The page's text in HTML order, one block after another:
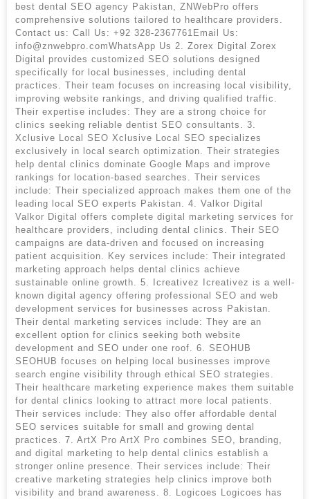
best dental SEO agency Pakistan, ZNWebPro offers
comprehensive solutions tailored to healthcare providers.
Contact us: Call Us: +92 328-2367761Email Us:
info@znwebpro.comWhatsApp Us 2. Zorex Digital Zorex
Digital provides customized SEO solutions designed
specifically for local businesses, including dental
practices. Their team focuses on increasing local visibility,
improving website rankings, and driving qualified traffic.
Their expertise includes: They are a strong choice for
clinics seeking reliable dentist SEO consultants. 3.
Xclusive Local SEO Xclusive Local SEO specializes
exclusively in local search optimization. Their strategies
help dental clinics dominate Google Maps and improve
rankings for location-based searches. Their services
include: Their specialized approach makes them one of the
leading local SEO experts Pakistan. 4. Valkor Digital
Valkor Digital offers complete digital marketing services for
healthcare providers, including dental clinics. Their SEO
campaigns are data-driven and focused on increasing
patient acquisition. Key services include: Their integrated
marketing approach helps dental clinics achieve
sustainable online growth. 5. Icreativez Icreativez is a well-
known digital agency offering professional SEO and web
development services for businesses across Pakistan.
Their dental marketing services include: They are an
excellent option for clinics seeking both website
development and SEO under one roof. 6. SEOHUB
SEOHUB focuses on helping local businesses improve
search engine visibility through ethical SEO strategies.
Their healthcare marketing experience makes them suitable
for dental clinics looking to attract more local patients.
Their services include: They also offer affordable dental
SEO services suitable for small and growing dental
practices. 7. ArtX Pro ArtX Pro combines SEO, branding,
and digital marketing to help dental clinics establish a
stronger online presence. Their services include: Their
creative marketing strategies help clinics improve both
visibility and brand awareness. 8. Logicoes Logicoes has